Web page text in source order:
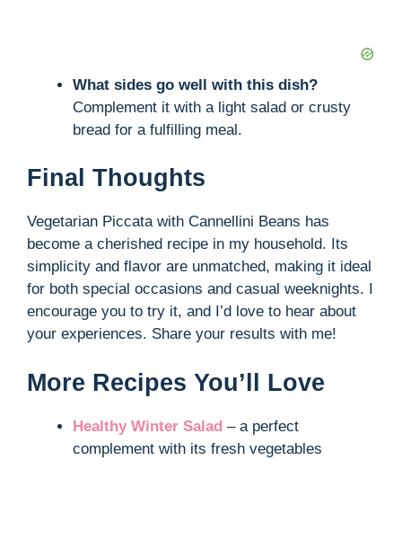
What sides go well with this dish?
Complement it with a light salad or crusty
bread for a fulfilling meal.
Final Thoughts
Vegetarian Piccata with Cannellini Beans has
become a cherished recipe in my household. Its
simplicity and flavor are unmatched, making it ideal
for both special occasions and casual weeknights. I
encourage you to try it, and I’d love to hear about
your experiences. Share your results with me!
More Recipes You’ll Love
Healthy Winter Salad – a perfect
complement with its fresh vegetables